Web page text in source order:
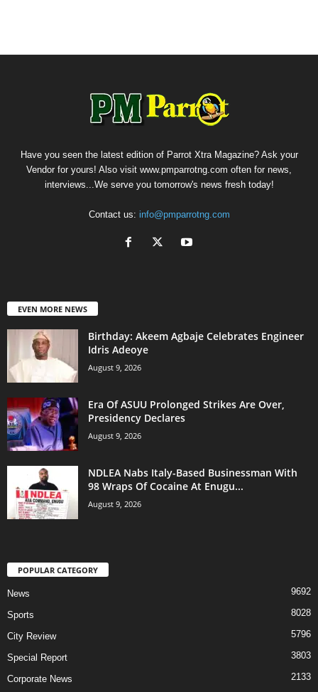
Have you seen the latest edition of Parrot Xtra Magazine? Ask your
Vendor for yours! Also visit www.pmparrotng.com often for news,
interviews...We serve you tomorrow's news fresh today!
Contact us: info@pmparrotng.com
EVEN MORE NEWS
‎Birthday: Akeem Agbaje Celebrates Engineer
Idris Adeoye
August 9, 2026
Era Of ASUU Prolonged Strikes Are Over,
Presidency Declares
August 9, 2026
NDLEA Nabs Italy-Based Businessman With
98 Wraps Of Cocaine At Enugu...
August 9, 2026
POPULAR CATEGORY
News 9692
Sports 8028
City Review 5796
Special Report 3803
Corporate News 2133